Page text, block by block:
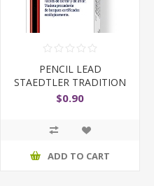
PENCIL LEAD
STAEDTLER TRADITION
110 2B
$0.90
ADD TO CART